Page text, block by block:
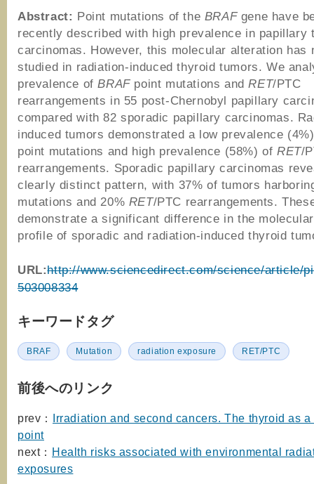
Abstract: Point mutations of the BRAFgene have
recently described with high prevalence in papillary
carcinomas. However, this molecular alteration has
studied in radiation-induced thyroid tumors. We
prevalence ofBRAFpoint mutations andRET/PTC
rearrangements in 55 post-Chernobyl papillary
compared with 82 sporadic papillary carcinomas.
induced tumors demonstrated a low prevalence
point mutations and high prevalence (58%) ofRET/
rearrangements. Sporadic papillary carcinomas
clearly distinct pattern, with 37% of tumors
mutations and 20% RET/PTC rearrangements.
demonstrate a significant difference in the
profile of sporadic and radiation-induced thyroid
URL:http://www.sciencedirect.com/science/article/
503008334
キーワードタグ
BRAF Mutation radiation exposure RET/PTC
前後へのリンク
prev： Irradiation and second cancers. The thyroid as
point
next： Health risks associated with environmental
exposures